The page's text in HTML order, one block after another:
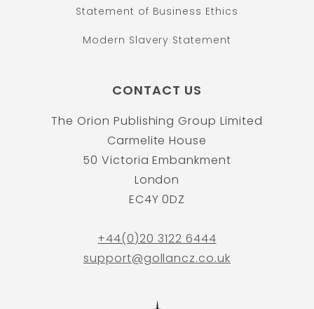
Statement of Business Ethics
Modern Slavery Statement
CONTACT US
The Orion Publishing Group Limited
Carmelite House
50 Victoria Embankment
London
EC4Y 0DZ
+44(0)20 3122 6444
support@gollancz.co.uk